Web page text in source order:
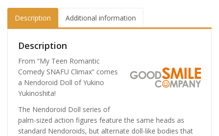
Description Additional information
Description
From “My Teen Romantic
Comedy SNAFU Climax” comes
a Nendoroid Doll of Yukino
Yukinoshita!
The Nendoroid Doll series of
palm-sized action figures feature the same heads as
standard Nendoroids, but alternate doll-like bodies that